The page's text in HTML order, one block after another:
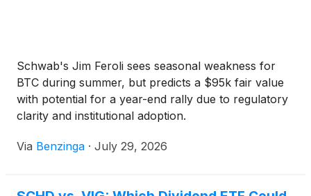
Schwab's Jim Feroli sees seasonal weakness for
BTC during summer, but predicts a $95k fair value
with potential for a year-end rally due to regulatory
clarity and institutional adoption.
Via Benzinga · July 29, 2026